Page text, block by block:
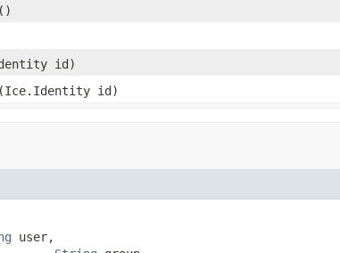
()
id)
(Ice.Identity id)
user,